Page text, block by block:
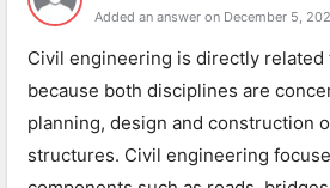
Added an answer on December 5,
Civil engineering is directly related
because both disciplines are
planning, design and construction
structures. Civil engineering